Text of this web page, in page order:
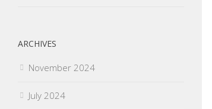
ARCHIVES
November 2024
July 2024